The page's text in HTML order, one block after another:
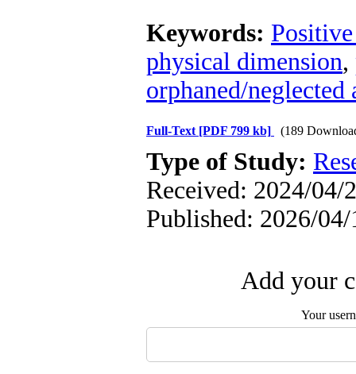
Keywords:
physical dimension,
orphaned/neglected
Full-Text [PDF 799 kb] (189
Type of Study:
Received: 2024/04/
Published: 2026/04/
Add your
Your